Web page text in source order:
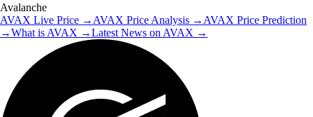
Avalanche
AVAX Live Price → AVAX Price Analysis → AVAX Price Prediction
→What is AVAX →Latest News on AVAX →